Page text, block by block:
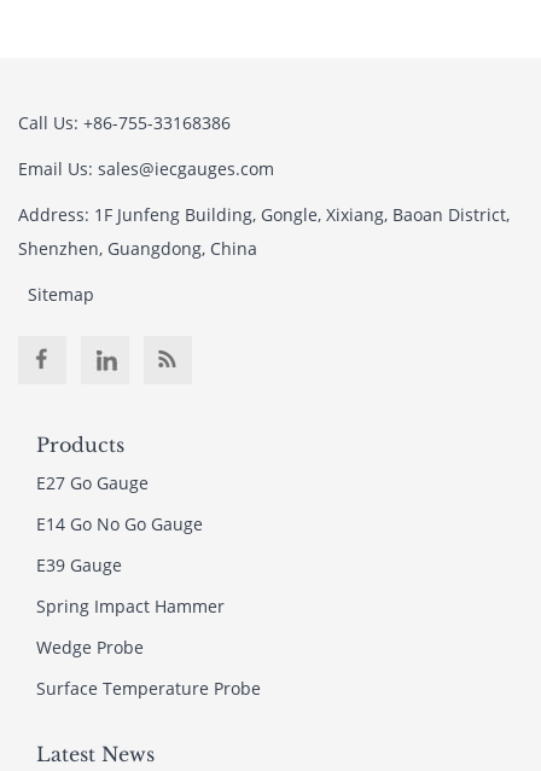
Call Us: +86-755-33168386
Email Us: sales@iecgauges.com
Address: 1F Junfeng Building, Gongle, Xixiang, Baoan District,
Shenzhen, Guangdong, China
Sitemap
Products
E27 Go Gauge
E14 Go No Go Gauge
E39 Gauge
Spring Impact Hammer
Wedge Probe
Surface Temperature Probe
Latest News